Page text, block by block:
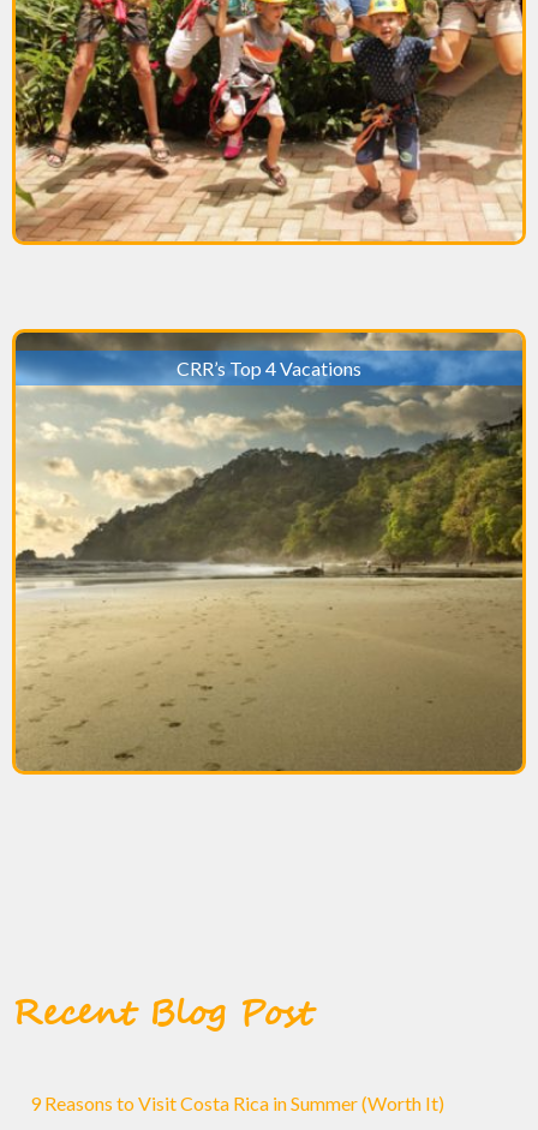
CRR’s Top 4 Vacations
Recent Blog Post
9 Reasons to Visit Costa Rica in Summer (Worth It)